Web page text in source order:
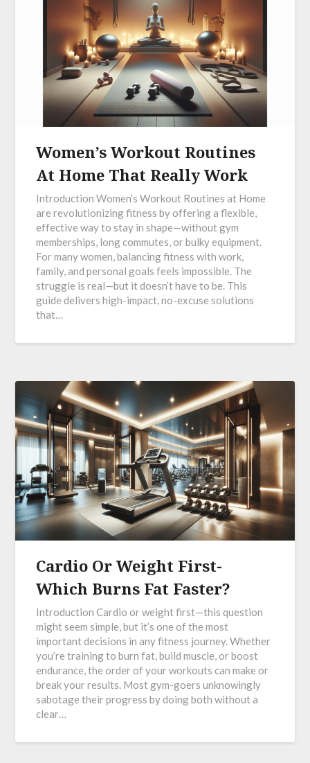
Women’s Workout Routines
At Home That Really Work
Introduction Women’s Workout Routines at Home
are revolutionizing fitness by offering a flexible,
effective way to stay in shape—without gym
memberships, long commutes, or bulky equipment.
For many women, balancing fitness with work,
family, and personal goals feels impossible. The
struggle is real—but it doesn’t have to be. This
guide delivers high-impact, no-excuse solutions
that…
Cardio Or Weight First-
Which Burns Fat Faster?
Introduction Cardio or weight first—this question
might seem simple, but it’s one of the most
important decisions in any fitness journey. Whether
you’re training to burn fat, build muscle, or boost
endurance, the order of your workouts can make or
break your results. Most gym-goers unknowingly
sabotage their progress by doing both without a
clear…